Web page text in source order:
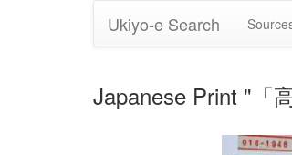
Ukiyo-e Search
Japanese Print "「